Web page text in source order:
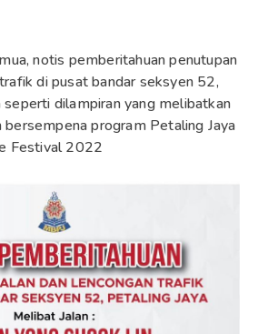
notis pemberitahuan penutupan
di pusat bandar seksyen 52,
seperti dilampiran yang melibatkan
bersempena program Petaling Jaya
Festival 2022